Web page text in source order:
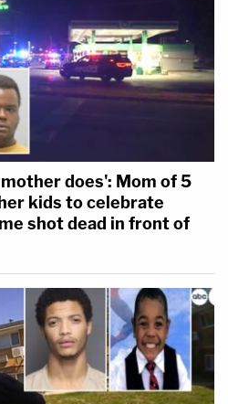
does': Mom of 5
kids to celebrate
shot dead in front of